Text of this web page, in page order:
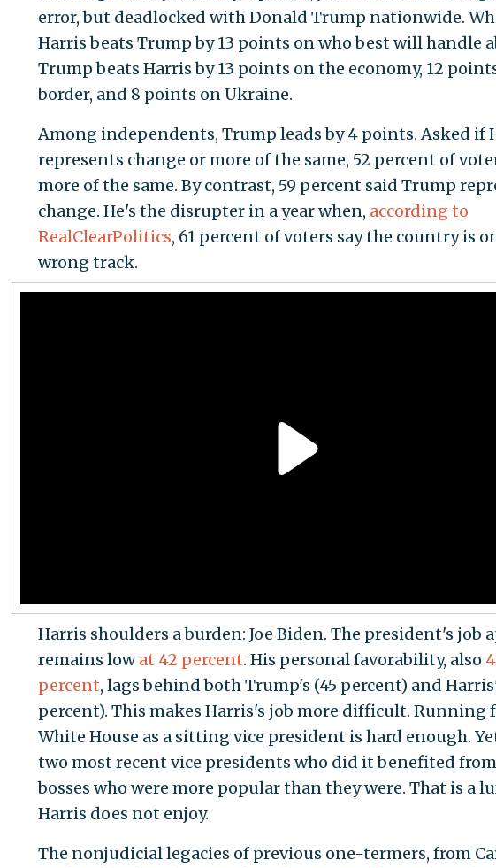
error, but deadlocked with Donald Trump nationwide.
Harris beats Trump by 13 points on who best will handle
Trump beats Harris by 13 points on the economy, 12
border, and 8 points on Ukraine.
Among independents, Trump leads by 4 points. Asked if
represents change or more of the same, 52 percent of
more of the same. By contrast, 59 percent said Trump
change. He's the disrupter in a year when, according to
RealClearPolitics, 61 percent of voters say the country is
wrong track.
Harris shoulders a burden: Joe Biden. The president's job
remains lowat 42 percent. His personal favorability, also
percent, lags behind both Trump's (45 percent) and
percent). This makes Harris's job more difficult. Running
White House as a sitting vice president is hard enough.
two most recent vice presidents who did it benefited
bosses who were more popular than they were. That is a
Harris does not enjoy.
The nonjudicial legacies of previous one-termers, from